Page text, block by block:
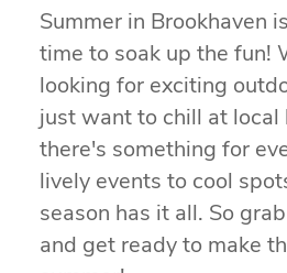
Summer in Brookhaven
time to soak up the fun!
looking for exciting
just want to chill at local
there's something for
lively events to cool
season has it all. So
and get ready to make